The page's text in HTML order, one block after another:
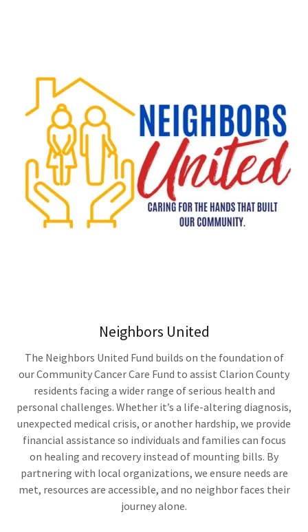
Neighbors United
The Neighbors United Fund builds on the foundation of
our Community Cancer Care Fund to assist Clarion County
residents facing a wider range of serious health and
personal challenges. Whether it’s a life-altering diagnosis,
unexpected medical crisis, or another hardship, we provide
financial assistance so individuals and families can focus
on healing and recovery instead of mounting bills. By
partnering with local organizations, we ensure needs are
met, resources are accessible, and no neighbor faces their
journey alone.